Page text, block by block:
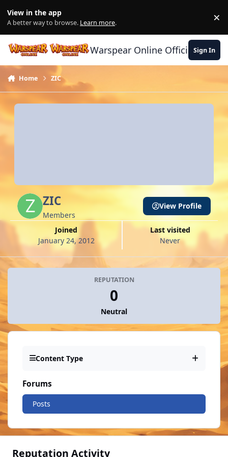
View in the app
A better way to browse. Learn more. ×
Warspear Online Official Forum
Sign In
Home ZIC
ZIC
Members
Joined
January 24, 2012
Last visited
Never
View Profile
REPUTATION
0
Neutral
Content Type
Forums
Posts
Reputation Activity